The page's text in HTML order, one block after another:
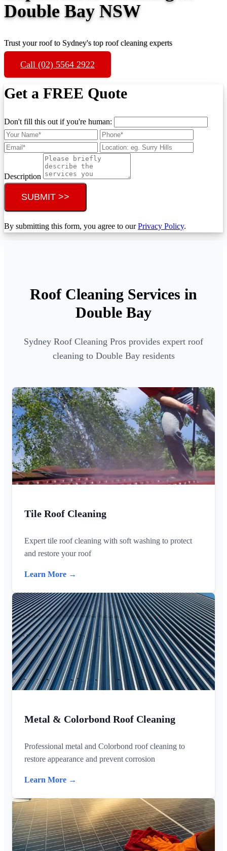
Double Bay NSW
Trust your roof to Sydney's top roof cleaning experts
Call (02) 5564 2922
Get a FREE Quote
Don't fill this out if you're human:
Description
SUBMIT >>
By submitting this form, you agree to ourPrivacy Policy.
Roof Cleaning Services in
Double Bay
Sydney Roof Cleaning Pros provides expert roof
cleaning to Double Bay residents
Tile Roof Cleaning
Expert tile roof cleaning with soft washing to protect
and restore your roof
Learn More →
Metal & Colorbond Roof Cleaning
Professional metal and Colorbond roof cleaning to
restore appearance and prevent corrosion
Learn More →